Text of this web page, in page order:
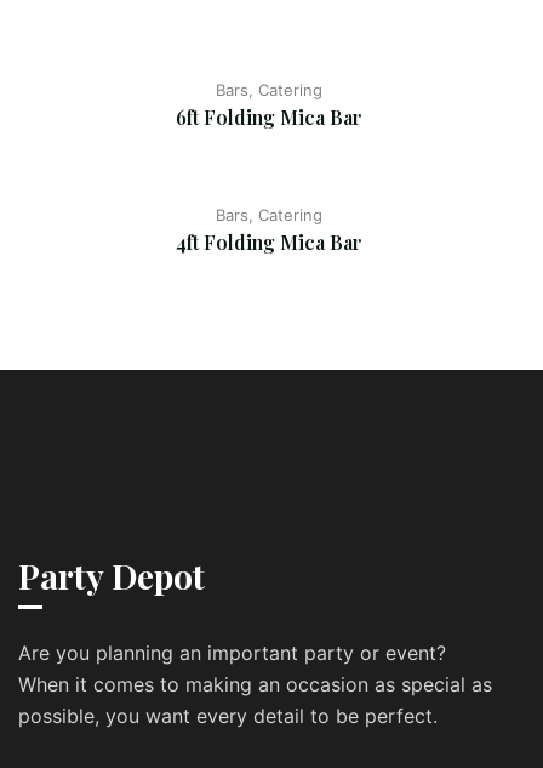
Bars, Catering
6ft Folding Mica Bar
Bars, Catering
4ft Folding Mica Bar
Party Depot
Are you planning an important party or event?
When it comes to making an occasion as special as
possible, you want every detail to be perfect.